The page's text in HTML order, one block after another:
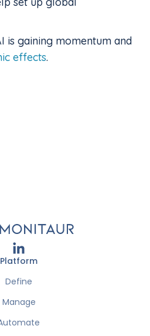
is gaining momentum and
effects.
Platform
Define
Manage